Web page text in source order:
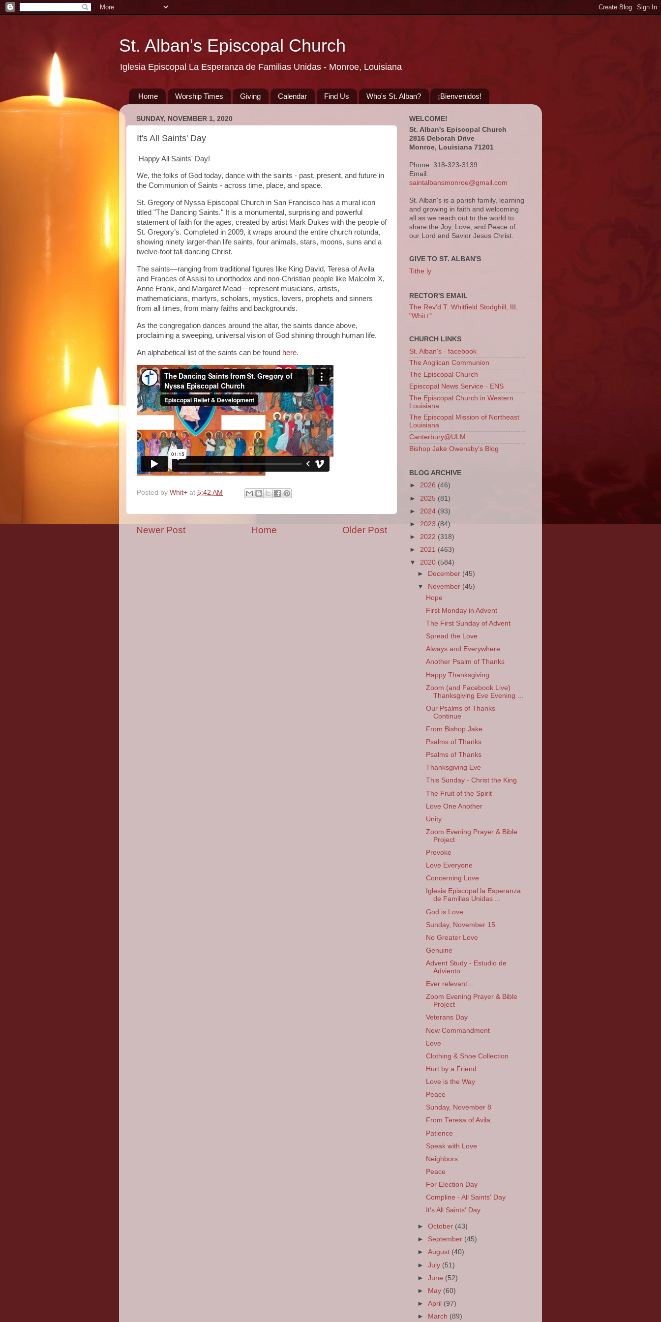
St. Alban's Episcopal Church
Iglesia Episcopal La Esperanza de Familias Unidas - Monroe, Louisiana
Home Worship Times Giving Calendar Find Us Who's St. Alban? ¡Bienvenidos!
SUNDAY, NOVEMBER 1, 2020
It's All Saints' Day
Happy All Saints' Day!
We, the folks of God today, dance with the saints - past, present, and future in
the Communion of Saints - across time, place, and space.
St. Gregory of Nyssa Episcopal Church in San Francisco has a mural icon
titled "The Dancing Saints." It is a monumental, surprising and powerful
statement of faith for the ages, created by artist Mark Dukes with the people of
St. Gregory’s. Completed in 2009, it wraps around the entire church rotunda,
showing ninety larger-than life saints, four animals, stars, moons, suns and a
twelve-foot tall dancing Christ.
The saints—ranging from traditional figures like King David, Teresa of Avila
and Frances of Assisi to unorthodox and non-Christian people like Malcolm X,
Anne Frank, and Margaret Mead—represent musicians, artists,
mathematicians, martyrs, scholars, mystics, lovers, prophets and sinners
from all times, from many faiths and backgrounds.
As the congregation dances around the altar, the saints dance above,
proclaiming a sweeping, universal vision of God shining through human life.
An alphabetical list of the saints can be found here.
Posted by Whit+ at 5:42 AM
Newer Post Older Post
Home
WELCOME!
St. Alban's Episcopal Church
2816 Deborah Drive
Monroe, Louisiana 71201
Phone: 318-323-3139
Email:
saintalbansmonroe@gmail.com
St. Alban's is a parish family, learning
and growing in faith and welcoming
all as we reach out to the world to
share the Joy, Love, and Peace of
our Lord and Savior Jesus Christ.
GIVE TO ST. ALBAN'S
Tithe.ly
RECTOR'S EMAIL
The Rev'd T. Whitfield Stodghill, III,
"Whit+"
CHURCH LINKS
St. Alban's - facebook
The Anglican Communion
The Episcopal Church
Episcopal News Service - ENS
The Episcopal Church in Western
Louisiana
The Episcopal Mission of Northeast
Louisiana
Canterbury@ULM
Bishop Jake Owensby's Blog
BLOG ARCHIVE
► 2026 (46)
► 2025 (81)
► 2024 (93)
► 2023 (84)
► 2022 (318)
► 2021 (463)
▼ 2020 (584)
►
December (45)
▼
November (45)
Hope
First Monday in Advent
The First Sunday of Advent
Spread the Love
Always and Everywhere
Another Psalm of Thanks
Happy Thanksgiving
Zoom (and Facebook Live)
Thanksgiving Eve Evening ...
Our Psalms of Thanks
Continue
From Bishop Jake
Psalms of Thanks
Psalms of Thanks
Thanksgiving Eve
This Sunday - Christ the King
The Fruit of the Spirit
Love One Another
Unity
Zoom Evening Prayer & Bible
Project
Provoke
Love Everyone
Concerning Love
Iglesia Episcopal la Esperanza
de Familias Unidas ...
God is Love
Sunday, November 15
No Greater Love
Genuine
Advent Study - Estudio de
Adviento
Ever relevant...
Zoom Evening Prayer & Bible
Project
Veterans Day
New Commandment
Love
Clothing & Shoe Collection
Hurt by a Friend
Love is the Way
Peace
Sunday, November 8
From Teresa of Avila
Patience
Speak with Love
Neighbors
Peace
For Election Day
Compline - All Saints' Day
It's All Saints' Day
►October (43)
► September (45)
►August (40)
►July (51)
►June (52)
►
May (60)
►April (97)
►
March (89)